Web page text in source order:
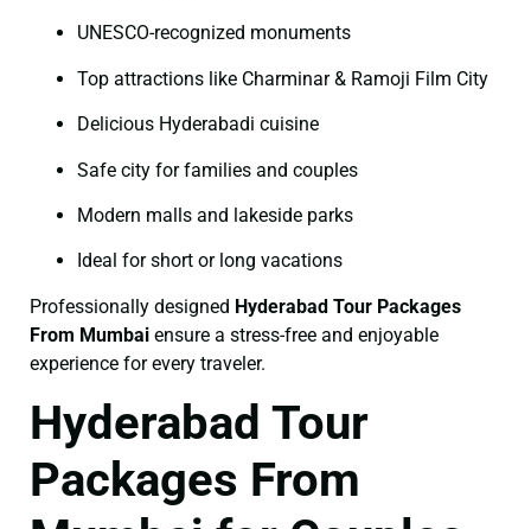
UNESCO-recognized monuments
Top attractions like Charminar & Ramoji Film City
Delicious Hyderabadi cuisine
Safe city for families and couples
Modern malls and lakeside parks
Ideal for short or long vacations
Professionally designed Hyderabad Tour Packages
From Mumbai ensure a stress-free and enjoyable
experience for every traveler.
Hyderabad Tour
Packages From